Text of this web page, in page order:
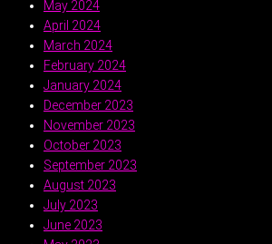
May 2024
April 2024
March 2024
February 2024
January 2024
December 2023
November 2023
October 2023
September 2023
August 2023
July 2023
June 2023